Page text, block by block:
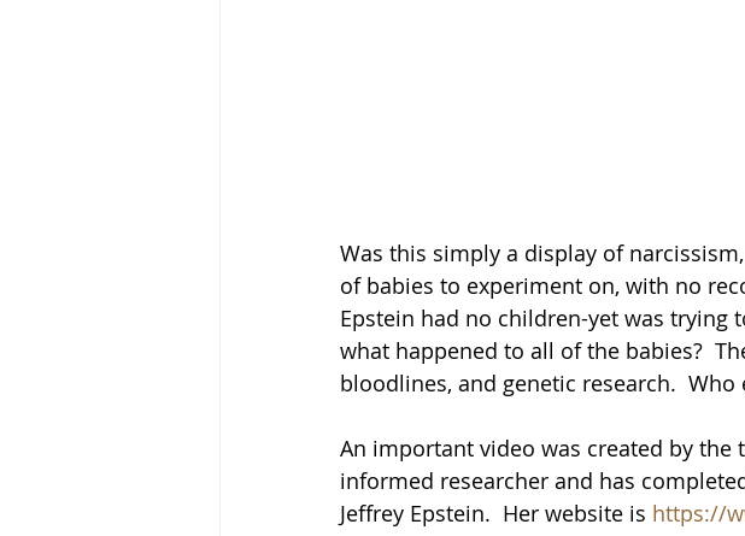
Was this simply a display of
of babies to experiment on, with no
Epstein had no children-yet was trying
what happened to all of the babies?
bloodlines, and genetic research.
An important video was created by the
informed researcher and has
Jeffrey Epstein.  Her website is https://